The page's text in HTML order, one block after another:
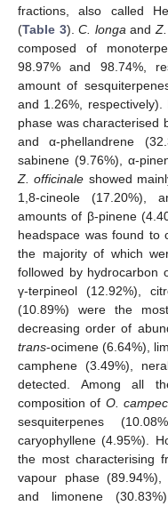
fractions, also called
(Table 3). C. longa and
composed of
98.97% and 98.74%,
amount of
and 1.26%,
phase was characterised
and α-phellandrene
sabinene (9.76%), α-
Z. officinale showed
1,8-cineole (17.20%),
amounts of β-pinene
headspace was found to
the majority of which
followed by hydrocarbon
γ-terpineol (12.92%),
(10.89%) were the
decreasing order of
trans-ocimene (6.64%),
camphene (3.49%),
detected. Among all
composition of O.
sesquiterpenes
caryophyllene (4.95%).
the most characterising
vapour phase
and limonene